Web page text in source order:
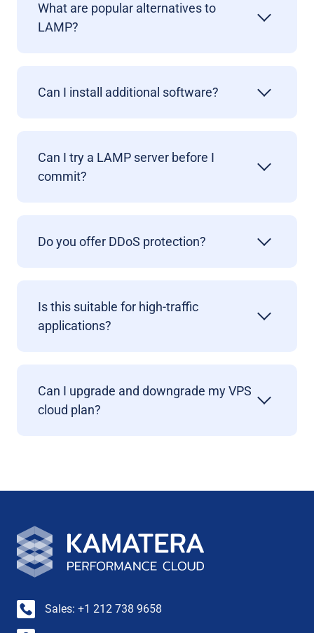
What are popular alternatives to
LAMP?
Can I install additional software?
Can I try a LAMP server before I
commit?
Do you offer DDoS protection?
Is this suitable for high-traffic
applications?
Can I upgrade and downgrade my VPS
cloud plan?
Sales: +1 212 738 9658